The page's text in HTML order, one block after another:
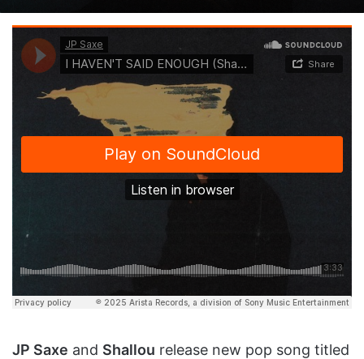
X email
JP Saxe and Shallou release new pop song titled